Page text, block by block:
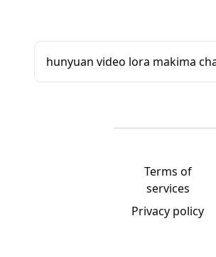
hunyuan video lora makima
Terms of
services
Privacy policy